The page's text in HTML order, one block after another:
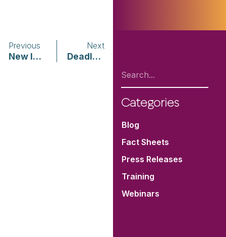
Categories
Blog
Fact Sheets
Press Releases
Training
Webinars
Previous
New Issue of Ujima Magazine Celebrates Women Leading Change!
Next
Deadly domestic violence cases stir calls for more prevention resources for Black communities